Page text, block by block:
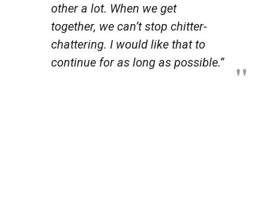
other a lot. When we get
together, we can’t stop chitter-
chattering. I would like that to
continue for as long as possible.”